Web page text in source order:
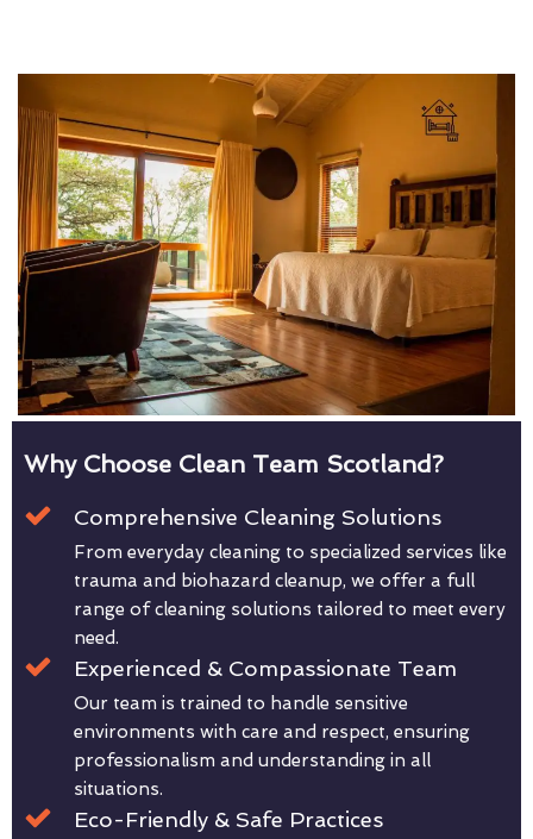
Why Choose Clean Team Scotland?
Comprehensive Cleaning Solutions
From everyday cleaning to specialized services like
trauma and biohazard cleanup, we offer a full
range of cleaning solutions tailored to meet every
need.
Experienced & Compassionate Team
Our team is trained to handle sensitive
environments with care and respect, ensuring
professionalism and understanding in all
situations.
Eco-Friendly & Safe Practices